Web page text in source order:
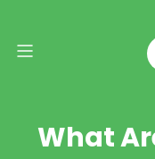
What